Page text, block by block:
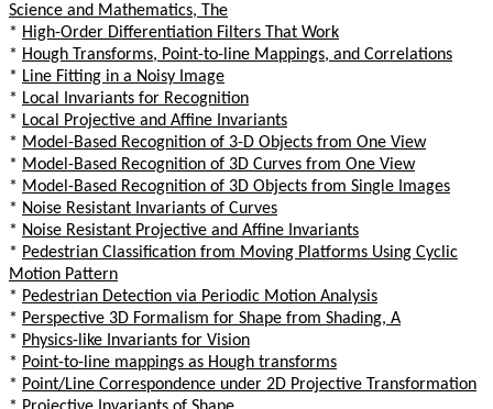
Science and Mathematics, The
* High-Order Differentiation Filters That Work
* Hough Transforms, Point-to-line Mappings, and Correlations
* Line Fitting in a Noisy Image
* Local Invariants for Recognition
* Local Projective and Affine Invariants
* Model-Based Recognition of 3-D Objects from One View
* Model-Based Recognition of 3D Curves from One View
* Model-Based Recognition of 3D Objects from Single Images
* Noise Resistant Invariants of Curves
* Noise Resistant Projective and Affine Invariants
* Pedestrian Classification from Moving Platforms Using Cyclic
Motion Pattern
* Pedestrian Detection via Periodic Motion Analysis
* Perspective 3D Formalism for Shape from Shading, A
* Physics-like Invariants for Vision
* Point-to-line mappings as Hough transforms
* Point/Line Correspondence under 2D Projective Transformation